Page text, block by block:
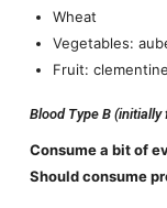
Wheat
Vegetables:
Fruit:
Blood Type B
Consume a bit of
Should consume